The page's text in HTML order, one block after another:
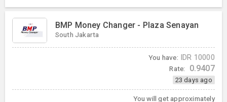
BMP Money Changer - Plaza Senayan
South Jakarta
You have: IDR 10000
Rate: 0.9407
23 days ago
You will get approximately